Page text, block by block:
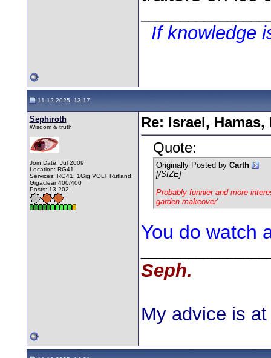
If knowledge
11-12-2025, 13:17
Sephiroth
Wisdom & truth
Join Date: Jul 2009
Location: RG41
Services: RG41: 1Gig VOLT Rutland:
Gigaclear 400/400
Posts: 13,202
Re: Israel,
Quote:
Originally Posted by Carth
[/SIZE]
Probably funnier and more
garden makeover'
You do watch
Seph.
My advice is